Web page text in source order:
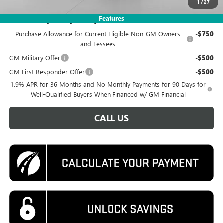
1 /27
Features
Add. Offers you may Qualify For:
Purchase Allowance for Current Eligible Non-GM Owners
and Lessees
-$750
GM Military Offer -$500
GM First Responder Offer -$500
1.9% APR for 36 Months and No Monthly Payments for 90 Days for
Well-Qualified Buyers When Financed w/ GM Financial
CALL US